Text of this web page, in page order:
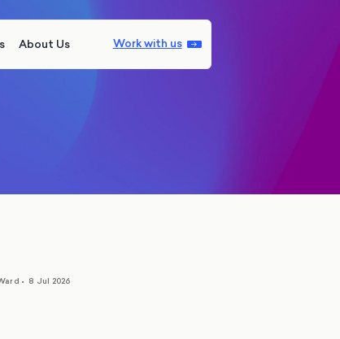
About Us Work with us
• 8 Jul 2026